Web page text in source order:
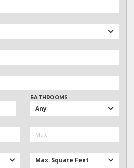
BATHROOMS
Any
Max. Square Feet